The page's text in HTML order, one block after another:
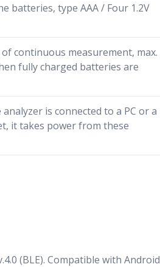
batteries, type AAA / Four 1.2V
continuous measurement, max.
fully charged batteries are
is connected to a PC or a
it takes power from these
(BLE). Compatible with Android